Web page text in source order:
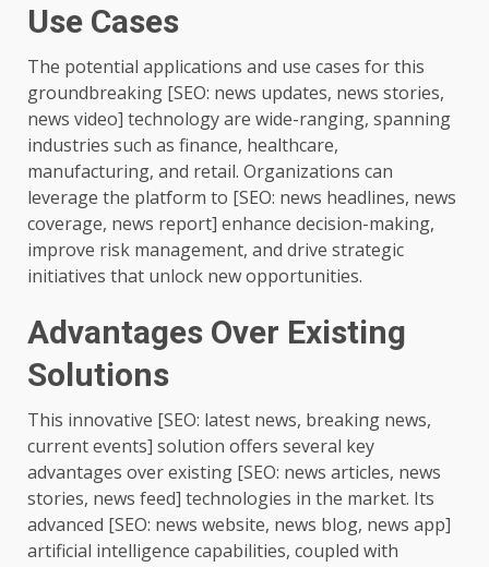
Use Cases
The potential applications and use cases for this
groundbreaking [SEO: news updates, news stories,
news video] technology are wide-ranging, spanning
industries such as finance, healthcare,
manufacturing, and retail. Organizations can
leverage the platform to [SEO: news headlines, news
coverage, news report] enhance decision-making,
improve risk management, and drive strategic
initiatives that unlock new opportunities.
Advantages Over Existing
Solutions
This innovative [SEO: latest news, breaking news,
current events] solution offers several key
advantages over existing [SEO: news articles, news
stories, news feed] technologies in the market. Its
advanced [SEO: news website, news blog, news app]
artificial intelligence capabilities, coupled with